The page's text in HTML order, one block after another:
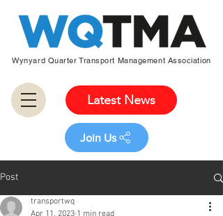
Wynyard Quarter Transport Management Association
Latest News
Join Us
Post
transportwq
Apr 11, 2023 1 min read